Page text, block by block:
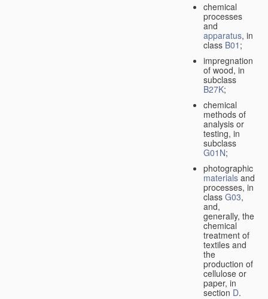
chemical
processes
and
apparatus, in
class B01 ;
impregnation
of wood, in
subclass
B27K;
chemical
methods of
analysis or
testing, in
subclass
G01N;
photographic
materialsand
processes, in
class G03,
and,
generally, the
chemical
treatment of
textiles and
the
production of
cellulose or
paper, in
section D.